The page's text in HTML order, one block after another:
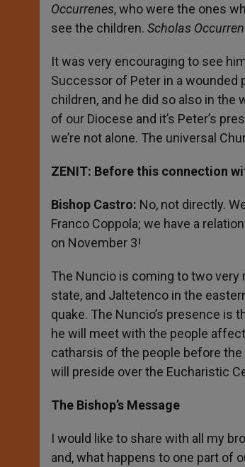
Occurrenes, who were the ones
see the children. Scholas
It was very encouraging to see
Successor of Peter in a wounded
children, and he did so also in
of our Diocese and it’s Peter’s
we’re not alone. The universal
ZENIT: Before this connection
Bishop Castro: No, not directly.
Franco Coppola; we have a
on November 3!
The Nuncio is coming to two
state, and Jaltetenco in the
quake. The Nuncio’s presence is
he will meet with the people
catharsis of the people before the
will preside over the Eucharistic
The Bishop’s Message
I would like to share with all my
and, what happens to one part of